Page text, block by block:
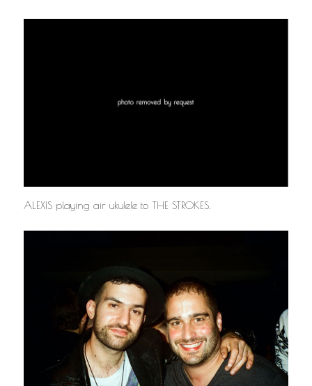
ALEXIS playing air ukulele to THE STROKES.